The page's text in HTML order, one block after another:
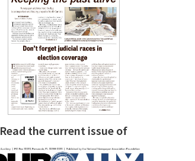
Read the current issue of